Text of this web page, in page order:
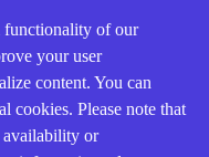
is operated by Amikon
website and primary
functionality of our
your user
content. You can
cookies. Please note that
availability or